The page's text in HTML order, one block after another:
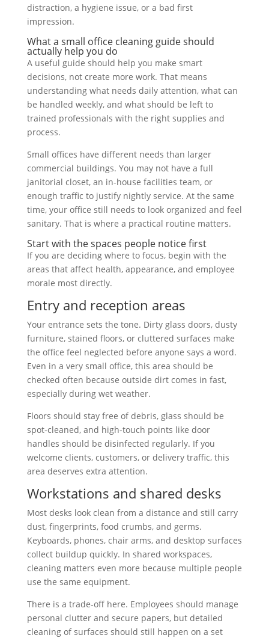
distraction, a hygiene issue, or a bad first
impression.
What a small office cleaning guide should
actually help you do
A useful guide should help you make smart
decisions, not create more work. That means
understanding what needs daily attention, what can
be handled weekly, and what should be left to
trained professionals with the right supplies and
process.
Small offices have different needs than larger
commercial buildings. You may not have a full
janitorial closet, an in-house facilities team, or
enough traffic to justify nightly service. At the same
time, your office still needs to look organized and feel
sanitary. That is where a practical routine matters.
Start with the spaces people notice first
If you are deciding where to focus, begin with the
areas that affect health, appearance, and employee
morale most directly.
Entry and reception areas
Your entrance sets the tone. Dirty glass doors, dusty
furniture, stained floors, or cluttered surfaces make
the office feel neglected before anyone says a word.
Even in a very small office, this area should be
checked often because outside dirt comes in fast,
especially during wet weather.
Floors should stay free of debris, glass should be
spot-cleaned, and high-touch points like door
handles should be disinfected regularly. If you
welcome clients, customers, or delivery traffic, this
area deserves extra attention.
Workstations and shared desks
Most desks look clean from a distance and still carry
dust, fingerprints, food crumbs, and germs.
Keyboards, phones, chair arms, and desktop surfaces
collect buildup quickly. In shared workspaces,
cleaning matters even more because multiple people
use the same equipment.
There is a trade-off here. Employees should manage
personal clutter and secure papers, but detailed
cleaning of surfaces should still happen on a set